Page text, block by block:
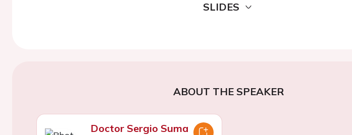
SLIDES
ABOUT THE SPEAKER
Doctor Sergio Suma